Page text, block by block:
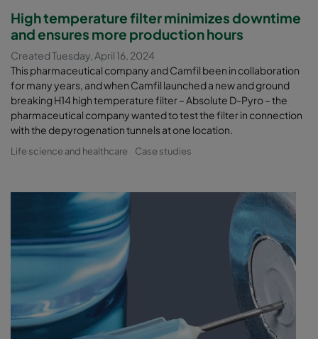
High temperature filter minimizes downtime
and ensures more production hours
Created Tuesday, April 16, 2024
This pharmaceutical company and Camfil been in collaboration
for many years, and when Camfil launched a new and ground
breaking H14 high temperature filter – Absolute D-Pyro – the
pharmaceutical company wanted to test the filter in connection
with the depyrogenation tunnels at one location.
Life science and healthcare Case studies